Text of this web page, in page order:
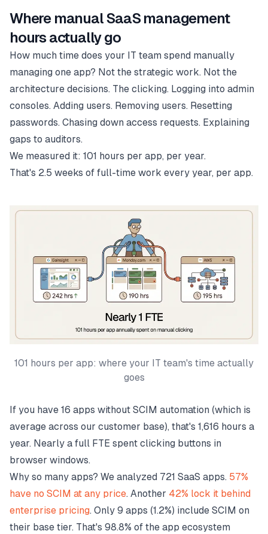
Where manual SaaS management
hours actually go
How much time does your IT team spend manually
managing one app? Not the strategic work. Not the
architecture decisions. The clicking. Logging into admin
consoles. Adding users. Removing users. Resetting
passwords. Chasing down access requests. Explaining
gaps to auditors.
We measured it: 101 hours per app, per year.
That's 2.5 weeks of full-time work every year, per app.
101 hours per app: where your IT team's time actually
goes
If you have 16 apps without SCIM automation (which is
average across our customer base), that's 1,616 hours a
year. Nearly a full FTE spent clicking buttons in
browser windows.
Why so many apps? We analyzed 721 SaaS apps. 57%
have no SCIM at any price. Another 42% lock it behind
enterprise pricing. Only 9 apps (1.2%) include SCIM on
their base tier. That's 98.8% of the app ecosystem